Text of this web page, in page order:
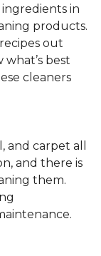
in
products.
out
best
cleaners
and carpet all
and there is
them.